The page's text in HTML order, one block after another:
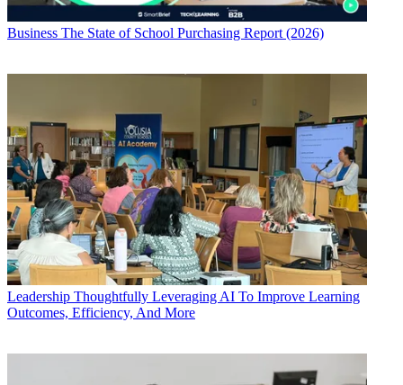
Business The State of School Purchasing Report (2026)
Leadership Thoughtfully Leveraging AI To Improve Learning
Outcomes, Efficiency, And More